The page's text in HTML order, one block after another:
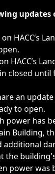
such as
updates
HACC’s
HACC’s
closed
an
to open.
power has
Building,
additional
the
power was